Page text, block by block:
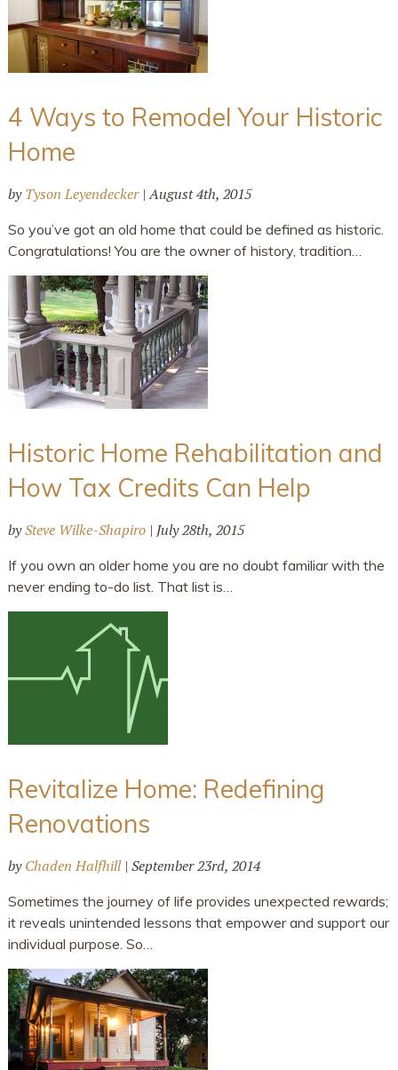
4 Ways to Remodel Your Historic
Home
byTyson Leyendecker|August 4th, 2015
So you’ve got an old home that could be defined as historic.
Congratulations! You are the owner of history, tradition…
Historic Home Rehabilitation and
How Tax Credits Can Help
bySteve Wilke-Shapiro| July 28th, 2015
If you own an older home you are no doubt familiar with the
never ending to-do list. That list is…
Revitalize Home: Redefining
Renovations
byChaden Halfhill| September 23rd, 2014
Sometimes the journey of life provides unexpected rewards;
it reveals unintended lessons that empower and support our
individual purpose. So…